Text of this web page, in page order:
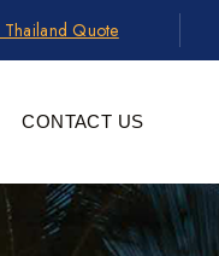
Quote
CONTACT US